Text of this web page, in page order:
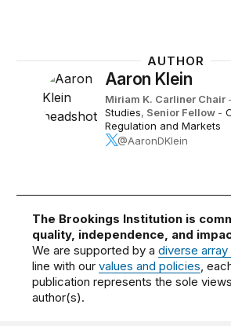
AUTHOR
Aaron Klein
Miriam K. Carliner Chair -
Studies, Senior Fellow -
Regulation and Markets
@AaronDKlein
The Brookings Institution is
quality, independence, and
We are supported by adiverse
line with ourvalues and policies,
publication represents the sole
author(s).